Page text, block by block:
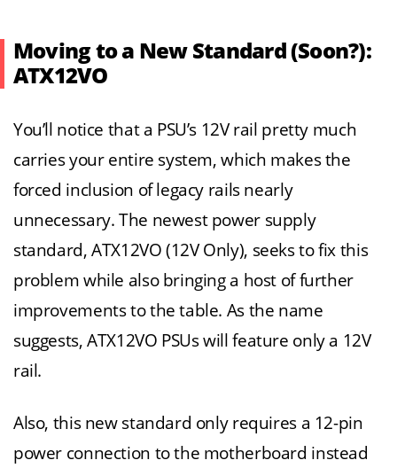
Moving to a New Standard (Soon?):
ATX12VO
You’ll notice that a PSU’s 12V rail pretty much
carries your entire system, which makes the
forced inclusion of legacy rails nearly
unnecessary. The newest power supply
standard, ATX12VO (12V Only), seeks to fix this
problem while also bringing a host of further
improvements to the table. As the name
suggests, ATX12VO PSUs will feature only a 12V
rail.
Also, this new standard only requires a 12-pin
power connection to the motherboard instead